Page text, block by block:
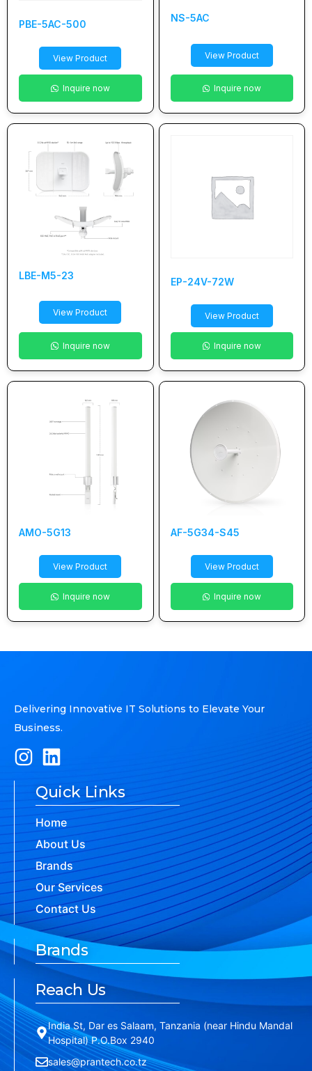
PBE-5AC-500
View Product
Inquire now
NS-5AC
View Product
Inquire now
LBE-M5-23
View Product
Inquire now
EP-24V-72W
View Product
Inquire now
AMO-5G13
View Product
Inquire now
AF-5G34-S45
View Product
Inquire now
Delivering Innovative IT Solutions to Elevate Your
Business.
Quick Links
Home
About Us
Brands
Our Services
Contact Us
Brands
Reach Us
India St, Dar es Salaam, Tanzania (near Hindu Mandal
Hospital) P.O.Box 2940
sales@prantech.co.tz